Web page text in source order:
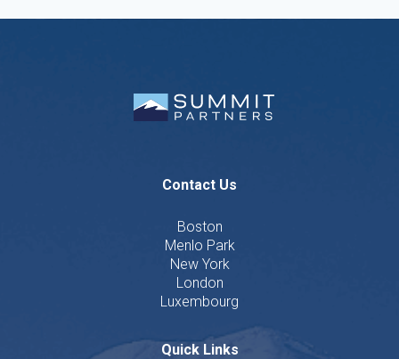
Contact Us
Boston
Menlo Park
New York
London
Luxembourg
Quick Links